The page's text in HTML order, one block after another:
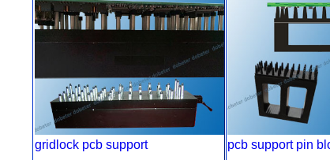
gridlock pcb support pcb support pin